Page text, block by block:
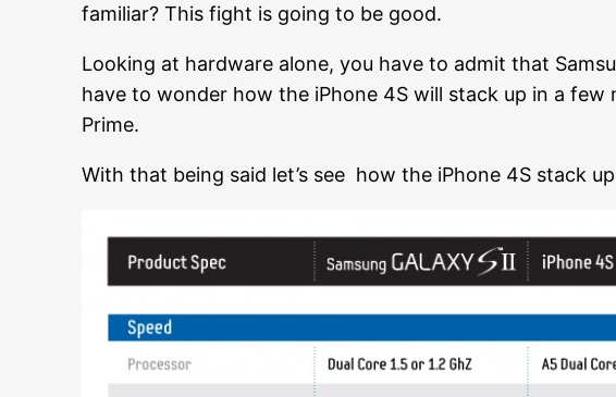
familiar? This fight is going to be good.
Looking at hardware alone, you have to admit that
have to wonder how the iPhone 4S will stack up in a
Prime.
With that being said let’s see how the iPhone 4S stack